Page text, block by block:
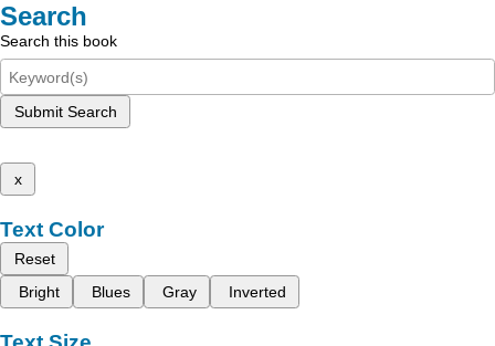
Search
Search this book
Submit Search
x
Text Color
Reset
Bright
Blues Gray Inverted